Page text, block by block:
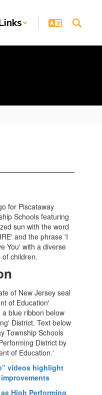
videos highlight
High Performing